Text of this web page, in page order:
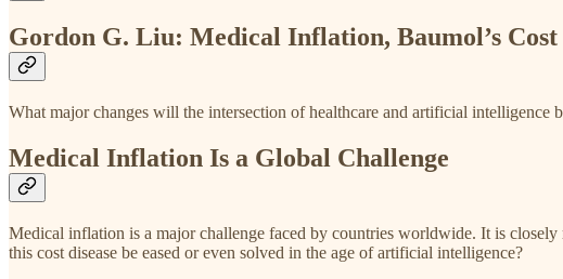
Gordon G. Liu: Medical Inflation, Baumol’s
What major changes will the intersection of healthcare and artificial
Medical Inflation Is a Global Challenge
Medical inflation is a major challenge faced by countries worldwide. It is closely
this cost disease be eased or even solved in the age of artificial intelligence?